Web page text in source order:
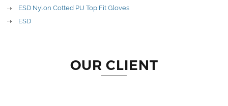
ESD Nylon Cotted PU Top Fit Gloves
ESD
OUR CLIENT